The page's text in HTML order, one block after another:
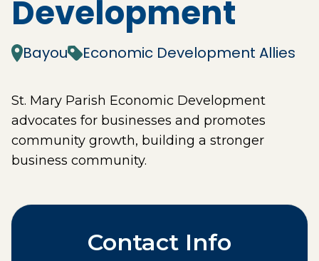
Development
Bayou Economic Development Allies
St. Mary Parish Economic Development
advocates for businesses and promotes
community growth, building a stronger
business community.
Contact Info